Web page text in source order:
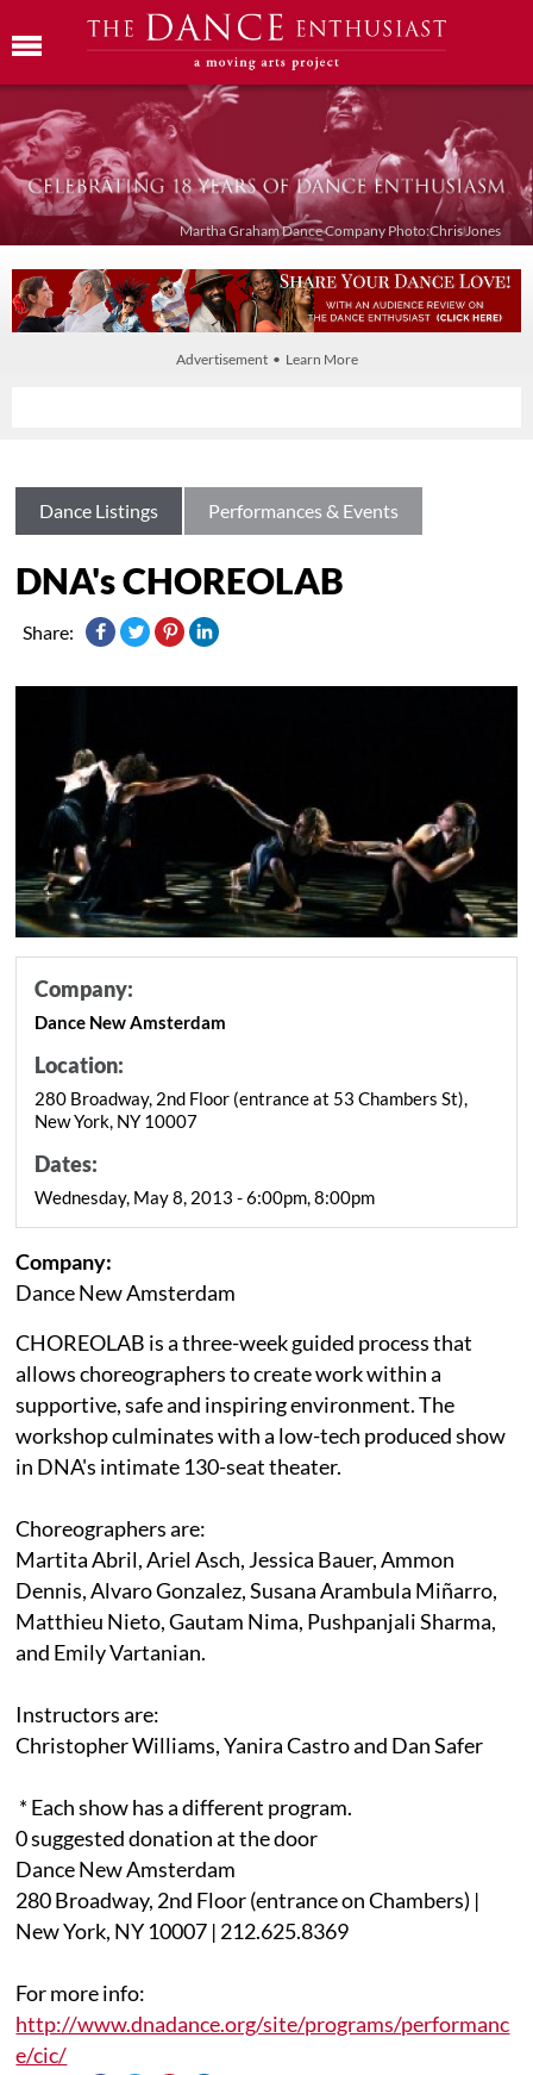
Martha Graham Dance Company Photo:Chris Jones
Advertisement • Learn More
Dance Listings Performances & Events
DNA's CHOREOLAB
Share:
Company:
Dance New Amsterdam
Location:
280 Broadway, 2nd Floor (entrance at 53 Chambers St),
New York, NY 10007
Dates:
Wednesday, May 8, 2013 - 6:00pm, 8:00pm
Company:
Dance New Amsterdam
CHOREOLAB is a three-week guided process that
allows choreographers to create work within a
supportive, safe and inspiring environment. The
workshop culminates with a low-tech produced show
in DNA's intimate 130-seat theater.
Choreographers are:
Martita Abril, Ariel Asch, Jessica Bauer, Ammon
Dennis, Alvaro Gonzalez, Susana Arambula Miñarro,
Matthieu Nieto, Gautam Nima, Pushpanjali Sharma,
and Emily Vartanian.
Instructors are:
Christopher Williams, Yanira Castro and Dan Safer
* Each show has a different program.
0 suggested donation at the door
Dance New Amsterdam
280 Broadway, 2nd Floor (entrance on Chambers) |
New York, NY 10007 | 212.625.8369
For more info:
http://www.dnadance.org/site/programs/performanc
e/cic/